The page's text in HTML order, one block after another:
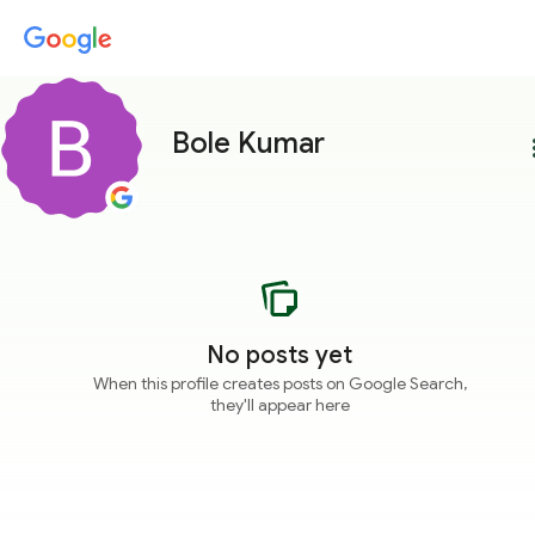
Bole Kumar
No posts yet
When this profile creates posts on Google Search,
they'll appear here